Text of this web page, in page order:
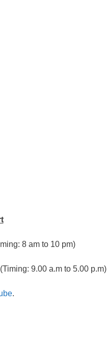
8 am to 10 pm)
9.00 a.m to 5.00 p.m)
.